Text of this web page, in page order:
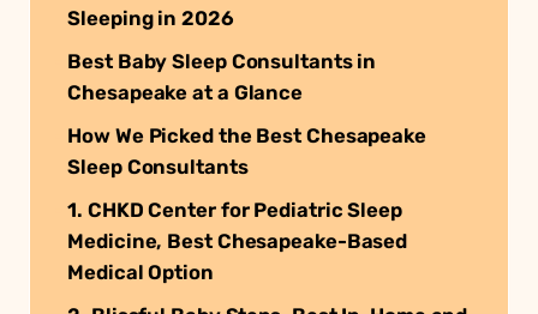
Sleeping in 2026
Best Baby Sleep Consultants in
Chesapeake at a Glance
How We Picked the Best Chesapeake
Sleep Consultants
1. CHKD Center for Pediatric Sleep
Medicine, Best Chesapeake-Based
Medical Option